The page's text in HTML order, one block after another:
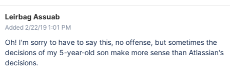
Leirbag Assuab
Added 2/22/19 1:01 PM
Oh! I'm sorry to have to say this, no offense, but sometimes the
decisions of my 5-year-old son make more sense than Atlassian's
decisions.